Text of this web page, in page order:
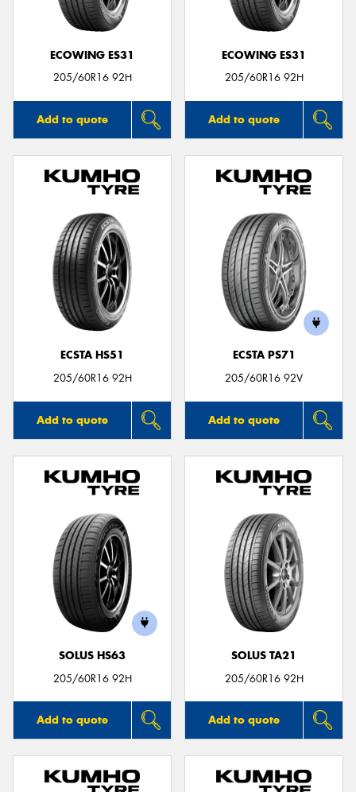
ECOWING ES31
205/60R16 92H
Add to quote
ECOWING ES31
205/60R16 92H
Add to quote
ECSTA HS51
205/60R16 92H
Add to quote
ECSTA PS71
205/60R16 92V
Add to quote
SOLUS HS63
205/60R16 92H
Add to quote
SOLUS TA21
205/60R16 92H
Add to quote